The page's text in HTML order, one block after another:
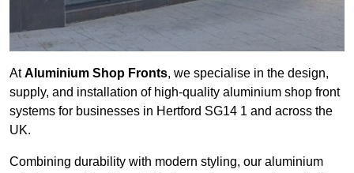
AtAluminium Shop Fronts, we specialise in the design,
supply, and installation of high-quality aluminium shop front
systems for businesses in Hertford SG14 1 and across the
UK.
Combining durability with modern styling, our aluminium